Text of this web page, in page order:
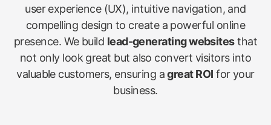
user experience (UX), intuitive navigation, and
compelling design to create a powerful online
presence. We build lead-generating websitesthat
not only look great but also convert visitors into
valuable customers, ensuring agreat ROI for your
business.